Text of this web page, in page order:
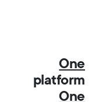
One
platform
One